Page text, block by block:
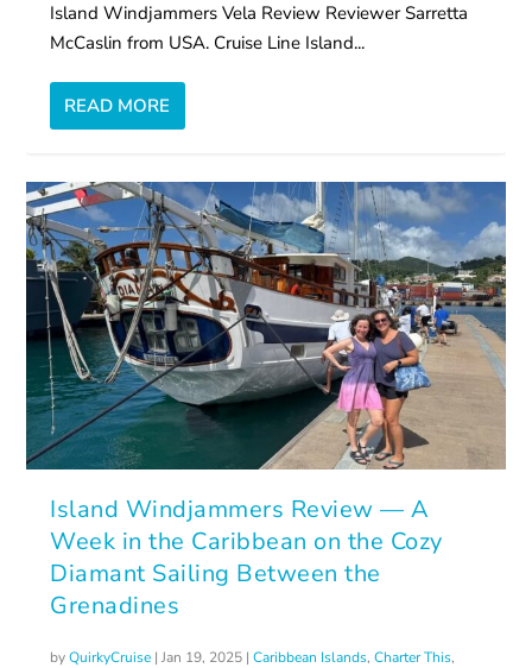
Island Windjammers Vela Review Reviewer Sarretta
McCaslin from USA. Cruise Line Island...
READ MORE
Island Windjammers Review — A
Week in the Caribbean on the Cozy
Diamant Sailing Between the
Grenadines
byQuirkyCruise |Jan 19, 2025 |Caribbean Islands,Charter This,